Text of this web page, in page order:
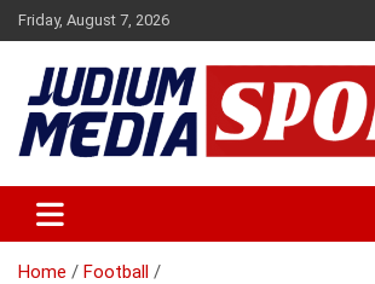
Skip
to
content
Friday, August 7, 2026
Judium Media Sports
Home
Football